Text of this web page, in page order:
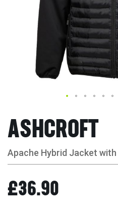
ASHCROFT
Apache Hybrid Jacket
£36.90